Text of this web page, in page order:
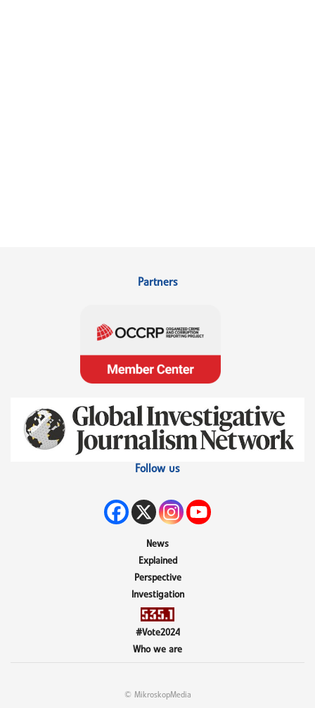
Partners
Follow us
News
Explained
Perspective
Investigation
#Vote2024
Who we are
© MikroskopMedia